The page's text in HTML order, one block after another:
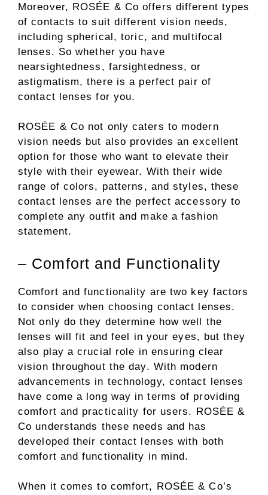
Moreover, ROSÉE & Co offers different types
of contacts to suit different vision needs,
including spherical, toric, and multifocal
lenses. So whether you have
nearsightedness, farsightedness, or
astigmatism, there is a perfect pair of
contact lenses for you.
ROSÉE & Co not only caters to modern
vision needs but also provides an excellent
option for those who want to elevate their
style with their eyewear. With their wide
range of colors, patterns, and styles, these
contact lenses are the perfect accessory to
complete any outfit and make a fashion
statement.
– Comfort and Functionality
Comfort and functionality are two key factors
to consider when choosing contact lenses.
Not only do they determine how well the
lenses will fit and feel in your eyes, but they
also play a crucial role in ensuring clear
vision throughout the day. With modern
advancements in technology, contact lenses
have come a long way in terms of providing
comfort and practicality for users. ROSÉE &
Co understands these needs and has
developed their contact lenses with both
comfort and functionality in mind.
When it comes to comfort, ROSÉE & Co’s